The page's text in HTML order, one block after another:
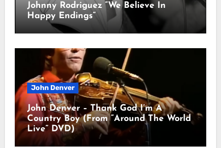
Johnny Rodriguez “We Believe In
Happy Endings”
John Denver
John Denver – Thank God I’m A
Country Boy (From “Around The World
Live” DVD)